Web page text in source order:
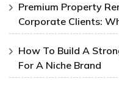
Premium Property
Corporate Clients:
How To Build A
For A Niche Brand